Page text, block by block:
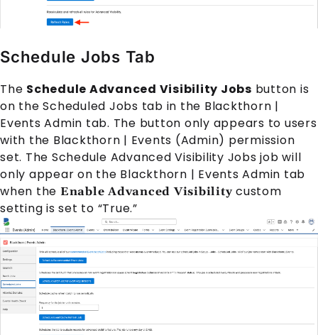
Schedule Jobs Tab
The Schedule Advanced Visibility Jobs button is
on the Scheduled Jobs tab in the Blackthorn |
Events Admin tab. The button only appears to users
with the Blackthorn | Events (Admin) permission
set. The Schedule Advanced Visibility Jobs job will
only appear on the Blackthorn | Events Admin tab
when the Enable Advanced Visibility custom
setting is set to “True.”